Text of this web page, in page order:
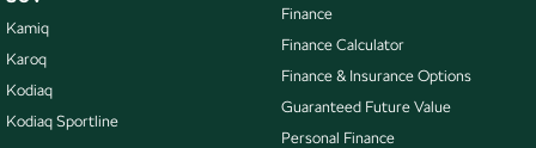
Kamiq
Karoq
Kodiaq
Kodiaq Sportline
Finance
Finance Calculator
Finance & Insurance Options
Guaranteed Future Value
Personal Finance